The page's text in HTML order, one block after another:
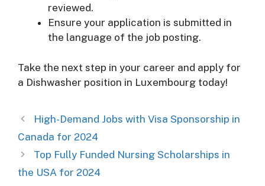
reviewed.
Ensure your application is submitted in
the language of the job posting.
Take the next step in your career and apply for
a Dishwasher position in Luxembourg today!
High-Demand Jobs with Visa Sponsorship in
Canada for 2024
Top Fully Funded Nursing Scholarships in
the USA for 2024